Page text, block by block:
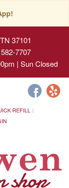
37101
7707
| Sun Closed
REFILL